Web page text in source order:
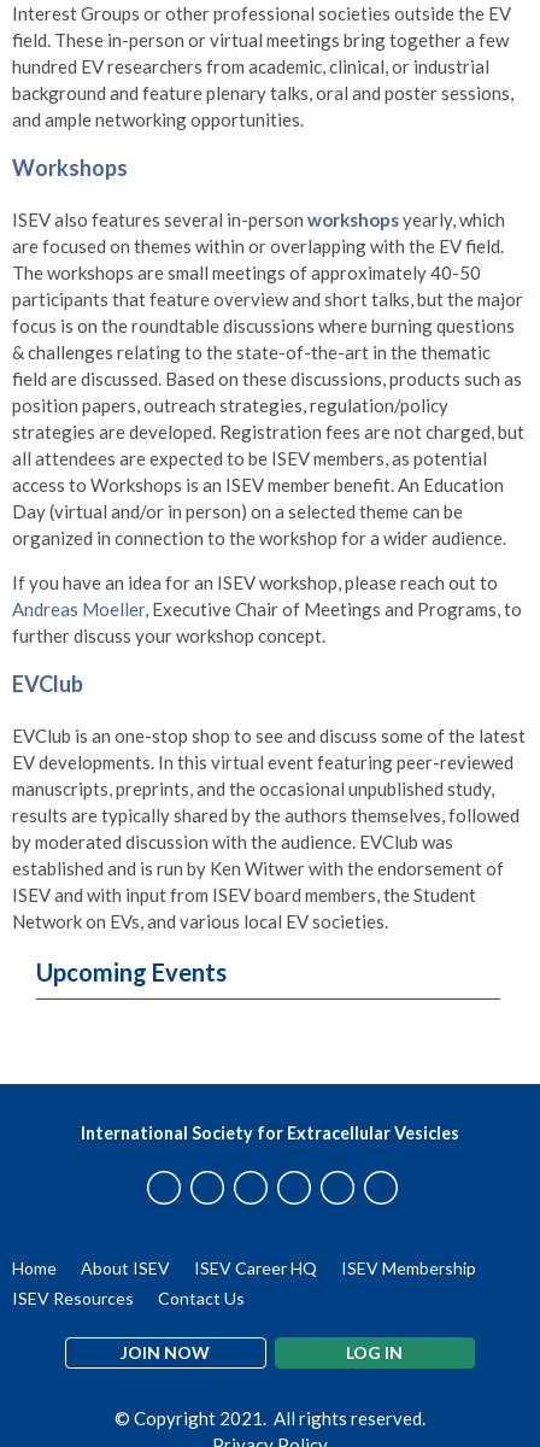
Interest Groups or other professional societies outside the EV
field. These in-person or virtual meetings bring together a few
hundred EV researchers from academic, clinical, or industrial
background and feature plenary talks, oral and poster sessions,
and ample networking opportunities.
Workshops
ISEV also features several in-person workshopsyearly, which
are focused on themes within or overlapping with the EV field.
The workshops are small meetings of approximately 40-50
participants that feature overview and short talks, but the major
focus is on the roundtable discussions where burning questions
& challenges relating to the state-of-the-art in the thematic
field are discussed. Based on these discussions, products such as
position papers, outreach strategies, regulation/policy
strategies are developed. Registration fees are not charged, but
all attendees are expected to be ISEV members, as potential
access to Workshops is an ISEV member benefit. An Education
Day (virtual and/or in person) on a selected theme can be
organized in connection to the workshop for a wider audience.
If you have an idea for an ISEV workshop, please reach out to
Andreas Moeller, Executive Chair of Meetings and Programs, to
further discuss your workshop concept.
EVClub
EVClub is an one-stop shop to see and discuss some of the latest
EV developments. In this virtual event featuring peer-reviewed
manuscripts, preprints, and the occasional unpublished study,
results are typically shared by the authors themselves, followed
by moderated discussion with the audience. EVClub was
established and is run by Ken Witwer with the endorsement of
ISEV and with input from ISEV board members, the Student
Network on EVs, and various local EV societies.
Upcoming Events
Home About ISEV ISEV Career HQ
ISEV Membership
ISEV Resources
Contact Us
JOIN NOW LOG IN
International Society for Extracellular Vesicles
© Copyright 2021. All rights reserved.